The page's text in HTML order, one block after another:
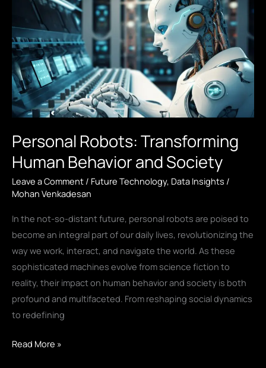
Challenges
Personal Robots: Transforming
Human Behavior and Society
Leave a Comment / Future Technology, Data Insights /
Mohan Venkadesan
In the not-so-distant future, personal robots are poised to
become an integral part of our daily lives, revolutionizing the
way we work, interact, and navigate the world. As these
sophisticated machines evolve from science fiction to
reality, their impact on human behavior and society is both
profound and multifaceted. From reshaping social dynamics
to redefining
Personal
Read More »